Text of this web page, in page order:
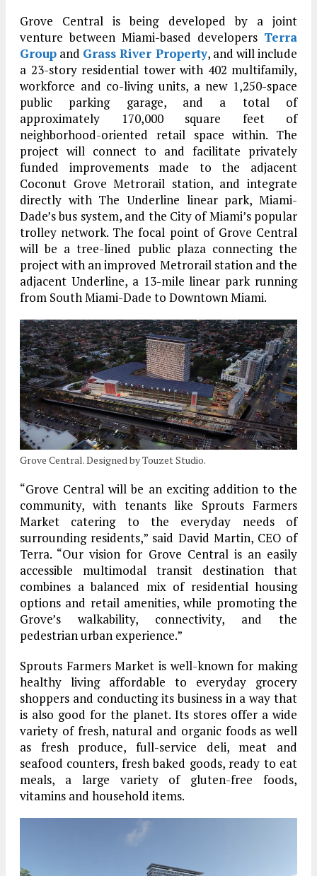
Grove Central is being developed by a joint
venture between Miami-based developers Terra
Group and Grass River Property, and will include
a 23-story residential tower with 402 multifamily,
workforce and co-living units, a new 1,250-space
public parking garage, and a total of
approximately 170,000 square feet of
neighborhood-oriented retail space within. The
project will connect to and facilitate privately
funded improvements made to the adjacent
Coconut Grove Metrorail station, and integrate
directly with The Underline linear park, Miami-
Dade’s bus system, and the City of Miami’s popular
trolley network. The focal point of Grove Central
will be a tree-lined public plaza connecting the
project with an improved Metrorail station and the
adjacent Underline, a 13-mile linear park running
from South Miami-Dade to Downtown Miami.
Grove Central. Designed by Touzet Studio.
“Grove Central will be an exciting addition to the
community, with tenants like Sprouts Farmers
Market catering to the everyday needs of
surrounding residents,” said David Martin, CEO of
Terra. “Our vision for Grove Central is an easily
accessible multimodal transit destination that
combines a balanced mix of residential housing
options and retail amenities, while promoting the
Grove’s walkability, connectivity, and the
pedestrian urban experience.”
Sprouts Farmers Market is well-known for making
healthy living affordable to everyday grocery
shoppers and conducting its business in a way that
is also good for the planet. Its stores offer a wide
variety of fresh, natural and organic foods as well
as fresh produce, full-service deli, meat and
seafood counters, fresh baked goods, ready to eat
meals, a large variety of gluten-free foods,
vitamins and household items.